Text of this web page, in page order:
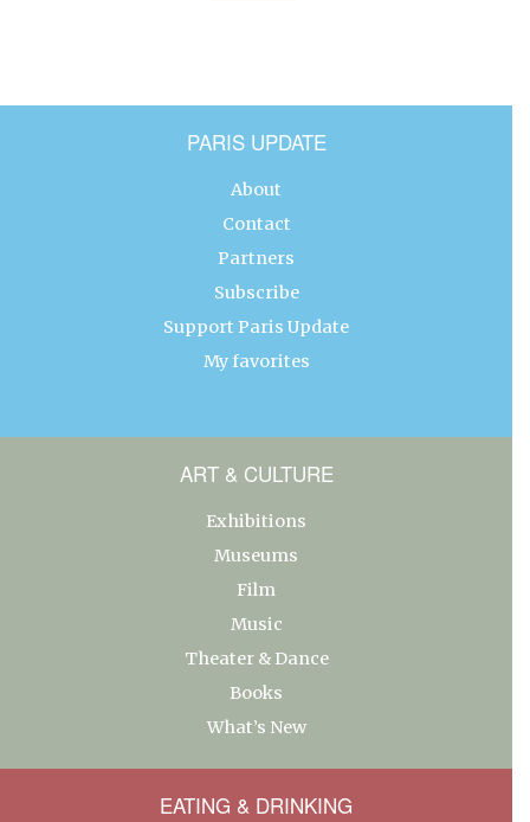
PARIS UPDATE
About
Contact
Partners
Subscribe
Support Paris Update
My favorites
ART & CULTURE
Exhibitions
Museums
Film
Music
Theater & Dance
Books
What’s New
EATING & DRINKING